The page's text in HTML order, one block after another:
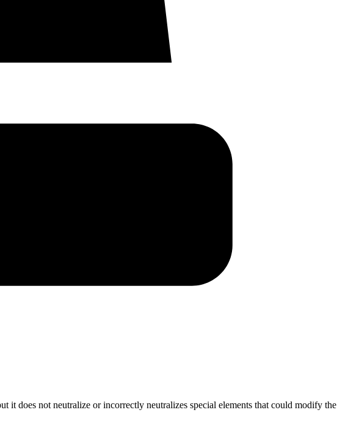
it does not neutralize or incorrectly neutralizes special elements that could modify the